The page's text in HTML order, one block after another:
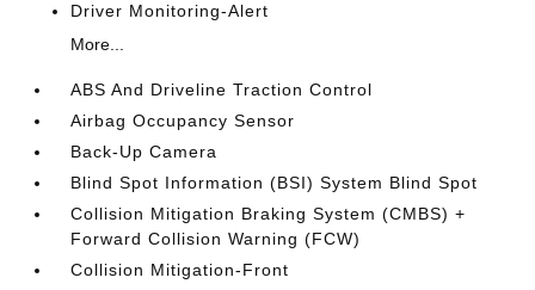
Driver Monitoring-Alert
More...
ABS And Driveline Traction Control
Airbag Occupancy Sensor
Back-Up Camera
Blind Spot Information (BSI) System Blind Spot
Collision Mitigation Braking System (CMBS) +
Forward Collision Warning (FCW)
Collision Mitigation-Front